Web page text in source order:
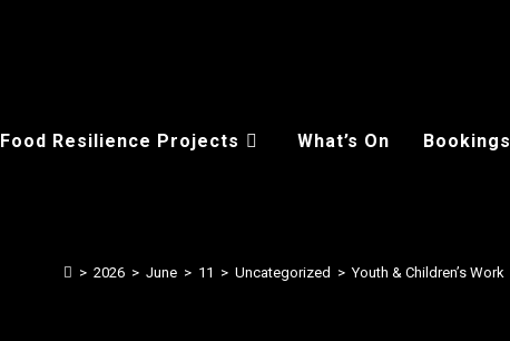
Food Resilience Projects What’s On Bookings
> 2026 > June > 11 > Uncategorized > Youth & Children’s Work